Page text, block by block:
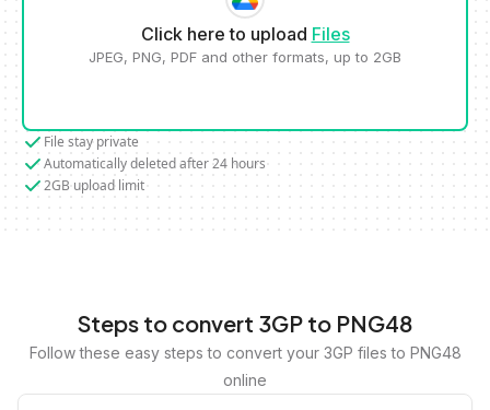
Click here to upload Files
JPEG, PNG, PDF and other formats, up to 2GB
File stay private
Automatically deleted after 24 hours
2GB upload limit
Steps to convert 3GP to PNG48
Follow these easy steps to convert your 3GP files to PNG48
online